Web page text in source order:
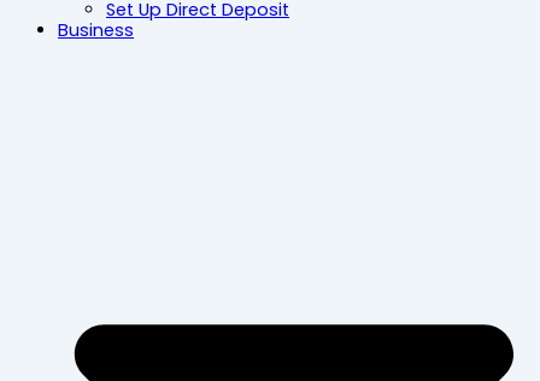
Set Up Direct Deposit
Business